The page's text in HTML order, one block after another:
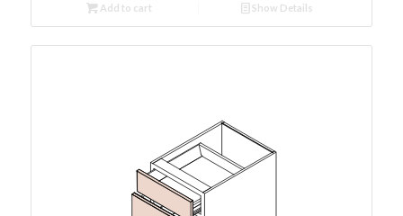
Add to cart Show Details